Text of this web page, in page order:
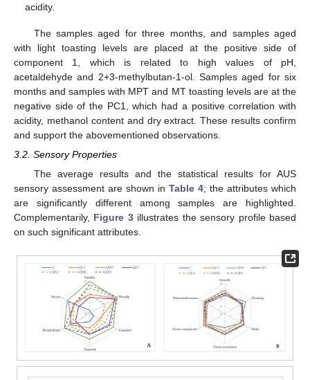
acidity.
The samples aged for three months, and samples aged
with light toasting levels are placed at the positive side of
component 1, which is related to high values of pH,
acetaldehyde and 2+3-methylbutan-1-ol. Samples aged for six
months and samples with MPT and MT toasting levels are at the
negative side of the PC1, which had a positive correlation with
acidity, methanol content and dry extract. These results confirm
and support the abovementioned observations.
3.2. Sensory Properties
The average results and the statistical results for AUS
sensory assessment are shown in Table 4; the attributes which
are significantly different among samples are highlighted.
Complementarily, Figure 3illustrates the sensory profile based
on such significant attributes.